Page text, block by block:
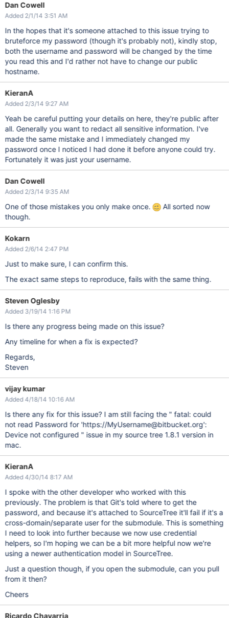
Dan Cowell
Added 2/1/14 3:51 AM
In the hopes that it's someone attached to this issue trying to
bruteforce my password (though it's probably not), kindly stop,
both the username and password will be changed by the time
you read this and I'd rather not have to change our public
hostname.
KieranA
Added 2/3/14 9:27 AM
Yeah be careful putting your details on here, they're public after
all. Generally you want to redact all sensitive information. I've
made the same mistake and I immediately changed my
password once I noticed I had done it before anyone could try.
Fortunately it was just your username.
Dan Cowell
Added 2/3/14 9:35 AM
One of those mistakes you only make once.
All sorted now
though.
Kokarn
Added 2/6/14 2:47 PM
Just to make sure, I can confirm this.
The exact same steps to reproduce, fails with the same thing.
Steven Oglesby
Added 3/19/14 1:16 PM
Is there any progress being made on this issue?
Any timeline for when a fix is expected?
Regards,
Steven
vijay kumar
Added 4/18/14 10:16 AM
Is there any fix for this issue? I am still facing the " fatal: could
not read Password for 'https://MyUsername@bitbucket.org':
Device not configured " issue in my source tree 1.8.1 version in
mac.
KieranA
Added 4/30/14 8:17 AM
I spoke with the other developer who worked with this
previously. The problem is that Git's told where to get the
password, and because it's attached to SourceTree it'll fail if it's a
cross-domain/separate user for the submodule. This is something
I need to look into further because we now use credential
helpers, so I'm hoping we can be a bit more helpful now we're
using a newer authentication model in SourceTree.
Just a question though, if you open the submodule, can you pull
from it then?
Cheers
Ricardo Chavarria